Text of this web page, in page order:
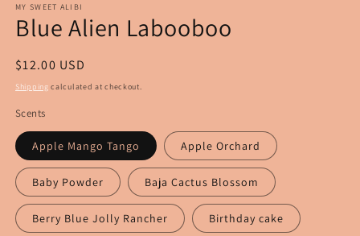
1
in
modal
MY SWEET ALIBI
Blue Alien Labooboo
Regular
price
$12.00 USD
Shipping calculated at checkout.
Scents
Apple Mango Tango Apple Orchard
Baby Powder Baja Cactus Blossom
Berry Blue Jolly Rancher Birthday cake